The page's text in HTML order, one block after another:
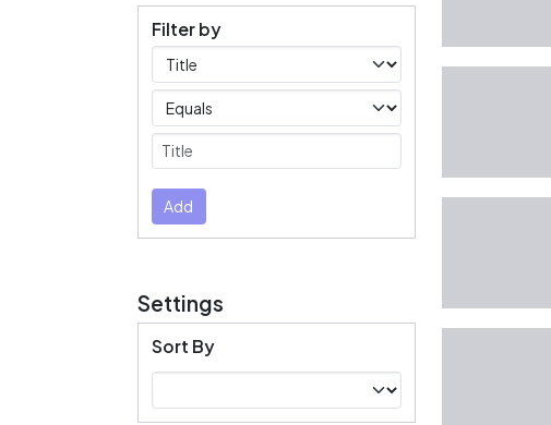
Filter by
Filters
Operators
Submit
Add
Settings
Sort By